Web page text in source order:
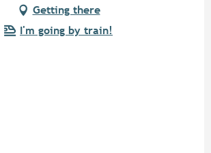
Getting there
I'm going by train!